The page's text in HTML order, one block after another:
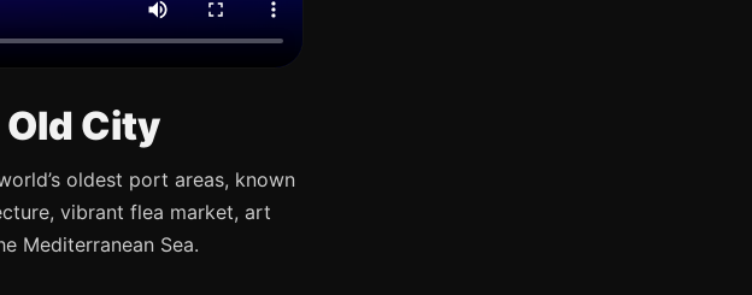
City
oldest port areas, known
vibrant flea market, art
Mediterranean Sea.